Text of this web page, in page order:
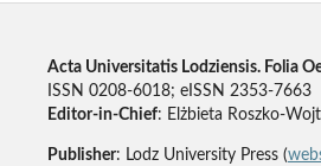
Acta Universitatis Lodziensis. Folia
ISSN 0208-6018; eISSN 2353-7663
Editor-in-Chief: Elżbieta Roszko-
Publisher: Lodz University Press (